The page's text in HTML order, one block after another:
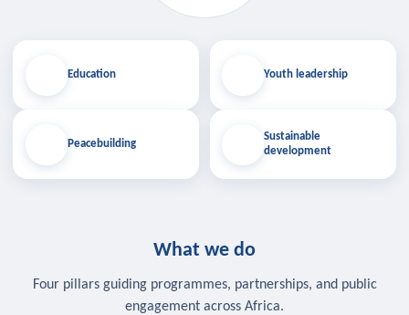
Education
Peacebuilding
Youth leadership
Sustainable
development
What we do
Four pillars guiding programmes, partnerships, and public
engagement across Africa.